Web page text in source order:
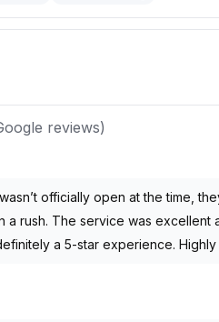
reviews)
officially open at the time,
a rush. The service was excellent
a 5-star experience. Highly